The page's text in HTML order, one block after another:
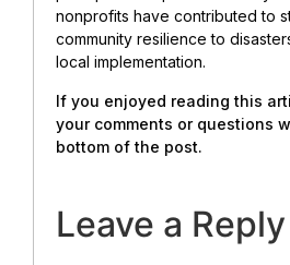
nonprofits have contributed to
community resilience to
local implementation.
If you enjoyed reading this
your comments or questions
bottom of the post.
Leave a Reply